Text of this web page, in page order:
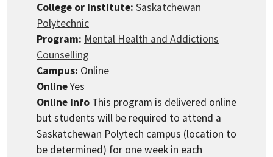
College or Institute: Saskatchewan
Polytechnic
Program: Mental Health and Addictions
Counselling
Campus: Online
OnlineYes
Online info This program is delivered online
but students will be required to attend a
Saskatchewan Polytech campus (location to
be determined) for one week in each